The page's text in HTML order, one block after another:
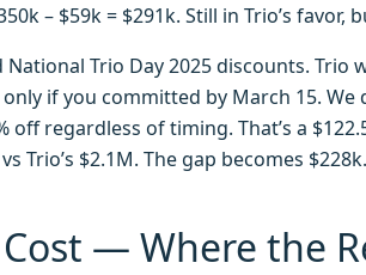
– $59k = $291k. Still in Trio’s favor,
Trio Day 2025 discounts. Trio
if you committed by March 15. We
off regardless of timing. That’s a
Trio’s $2.1M. The gap becomes
— Where the